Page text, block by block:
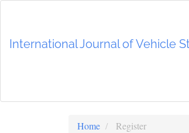
Content
International Journal of Vehicle
Home Register